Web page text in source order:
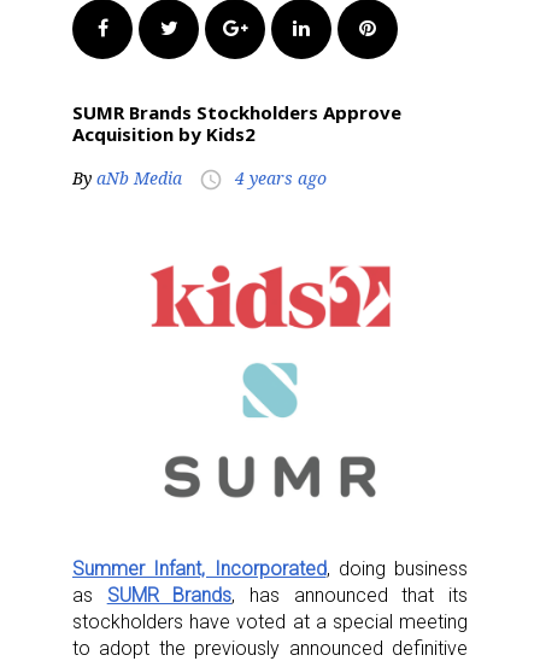
FacebookTwitter Google+LinkedInPinterest
SUMR Brands Stockholders Approve
Acquisition by Kids2
By aNb Media access_time 4 years ago
Summer Infant, Incorporated, doing business
as SUMR Brands, has announced that its
stockholders have voted at a special meeting
to adopt the previously announced definitive